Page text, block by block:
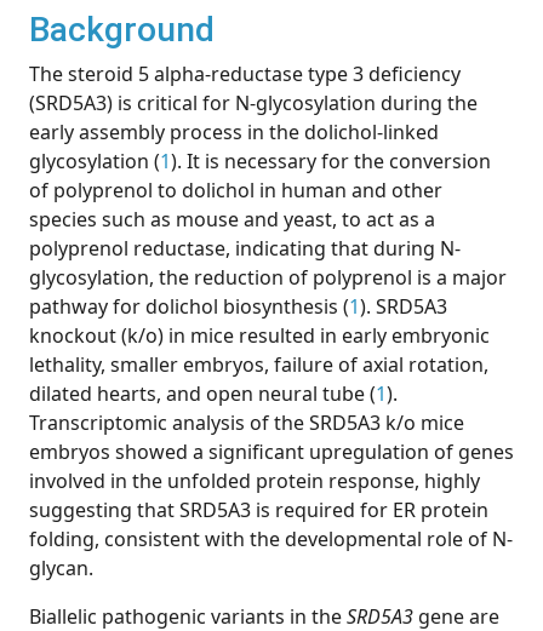
Background
The steroid 5 alpha-reductase type 3 deficiency
(SRD5A3) is critical for N-glycosylation during the
early assembly process in the dolichol-linked
glycosylation (1). It is necessary for the conversion
of polyprenol to dolichol in human and other
species such as mouse and yeast, to act as a
polyprenol reductase, indicating that during N-
glycosylation, the reduction of polyprenol is a major
pathway for dolichol biosynthesis (1). SRD5A3
knockout (k/o) in mice resulted in early embryonic
lethality, smaller embryos, failure of axial rotation,
dilated hearts, and open neural tube (1).
Transcriptomic analysis of the SRD5A3 k/o mice
embryos showed a significant upregulation of genes
involved in the unfolded protein response, highly
suggesting that SRD5A3 is required for ER protein
folding, consistent with the developmental role of N-
glycan.
Biallelic pathogenic variants in theSRD5A3 gene are